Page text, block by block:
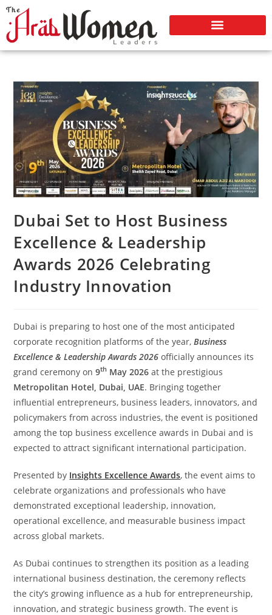
Dubai Set to Host Business
Excellence & Leadership
Awards 2026 Celebrating
Industry Innovation
Dubai is preparing to host one of the most anticipated
corporate recognition platforms of the year,Business
Excellence & Leadership Awards 2026 officially announces its
grand ceremony on9th May 2026 at the prestigious
Metropolitan Hotel, Dubai, UAE. Bringing together
influential entrepreneurs, business leaders, innovators, and
policymakers from across industries, the event is positioned
among the top business excellence awards in Dubai and is
expected to attract significant international participation.
Presented by Insights Excellence Awards, the event aims to
celebrate organizations and professionals who have
demonstrated exceptional leadership, innovation,
operational excellence, and measurable business impact
across global markets.
As Dubai continues to strengthen its position as a leading
international business destination, the ceremony reflects
the city’s growing influence as a hub for entrepreneurship,
innovation, and strategic business growth. The event is